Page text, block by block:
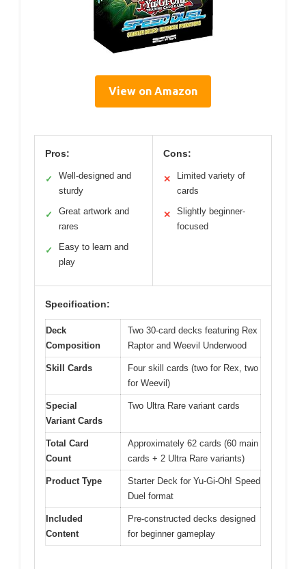
View on Amazon
Pros:
✓
Well-designed and
sturdy
✓
Great artwork and
rares
✓
Easy to learn and
play
Cons:
✕
Limited variety of
cards
✕
Slightly beginner-
focused
Specification:
Deck
Composition
Two 30-card decks featuring Rex
Raptor and Weevil Underwood
Skill Cards
Four skill cards (two for Rex, two
for Weevil)
Special
Variant Cards
Two Ultra Rare variant cards
Total Card
Count
Approximately 62 cards (60 main
cards + 2 Ultra Rare variants)
Product Type
Starter Deck for Yu-Gi-Oh! Speed
Duel format
Included
Content
Pre-constructed decks designed
for beginner gameplay